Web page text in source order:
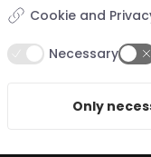
Cookie and
Necessary
Only